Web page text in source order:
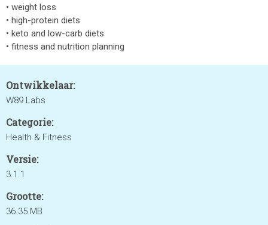
• weight loss
• high-protein diets
• keto and low-carb diets
• fitness and nutrition planning
Ontwikkelaar:
W89 Labs
Categorie:
Health & Fitness
Versie:
3.1.1
Grootte:
36.35 MB